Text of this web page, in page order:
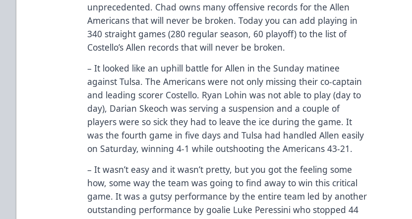
unprecedented. Chad owns many offensive records for the Allen
Americans that will never be broken. Today you can add playing in
340 straight games (280 regular season, 60 playoff) to the list of
Costello’s Allen records that will never be broken.
– It looked like an uphill battle for Allen in the Sunday matinee
against Tulsa. The Americans were not only missing their co-captain
and leading scorer Costello. Ryan Lohin was not able to play (day to
day), Darian Skeoch was serving a suspension and a couple of
players were so sick they had to leave the ice during the game. It
was the fourth game in five days and Tulsa had handled Allen easily
on Saturday, winning 4-1 while outshooting the Americans 43-21.
– It wasn’t easy and it wasn’t pretty, but you got the feeling some
how, some way the team was going to find away to win this critical
game. It was a gutsy performance by the entire team led by another
outstanding performance by goalie Luke Peressini who stopped 44